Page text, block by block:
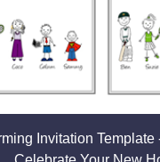
Invitation Template